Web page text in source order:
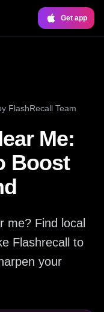
Get app
FlashRecall Team
Me:
Boost
me? Find local
Flashrecall to
your